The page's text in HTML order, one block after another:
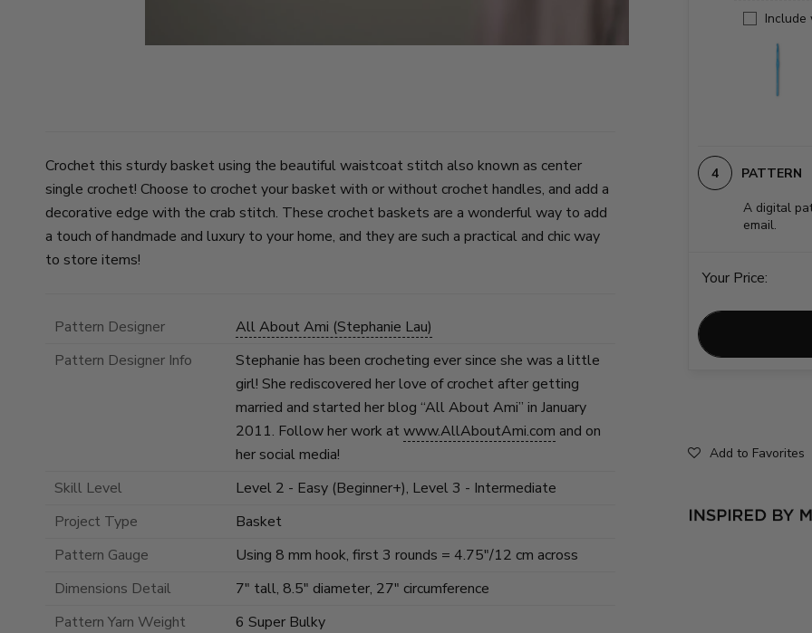
Include
PATTERN
A digital
email.
Your Price:
Add to Favorites
Crochet this sturdy basket using the beautiful waistcoat stitch also known as center
single crochet! Choose to crochet your basket with or without crochet handles, and add a
decorative edge with the crab stitch. These crochet baskets are a wonderful way to add
a touch of handmade and luxury to your home, and they are such a practical and chic way
to store items!
Pattern Designer
All About Ami (Stephanie Lau)
Pattern Designer Info
Stephanie has been crocheting ever since she was a little
girl! She rediscovered her love of crochet after getting
married and started her blog “All About Ami” in January
2011. Follow her work atwww.AllAboutAmi.com and on
her social media!
Skill Level
Level 2 - Easy (Beginner+), Level 3 - Intermediate
Project Type
Basket
Pattern Gauge
Using 8 mm hook, first 3 rounds = 4.75"/12 cm across
Dimensions Detail
7" tall, 8.5" diameter, 27" circumference
Pattern Yarn Weight
6 Super Bulky